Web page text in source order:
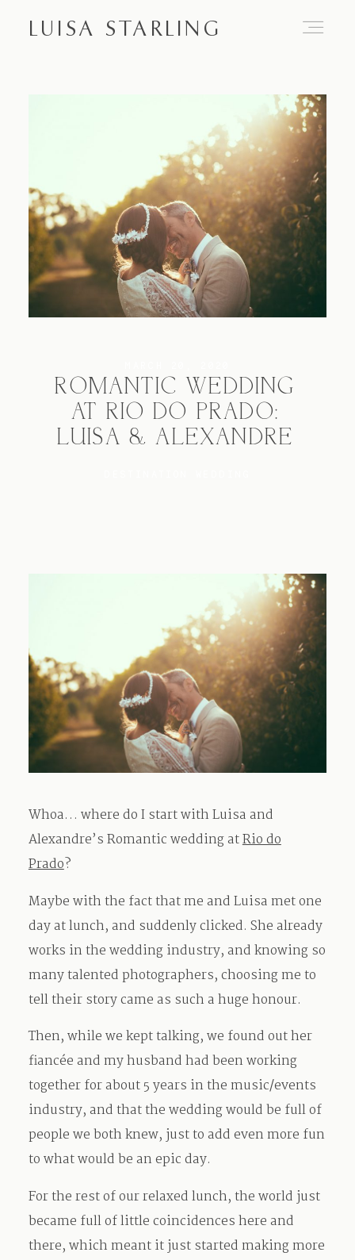
LUISA STARLING
ROMANTIC WEDDING
AT RIO DO PRADO:
LUISA & ALEXANDRE
Whoa… where do I start with Luisa and
Alexandre’s Romantic wedding atRio do
Prado?
Maybe with the fact that me and Luisa met one
day at lunch, and suddenly clicked. She already
works in the wedding industry, and knowing so
many talented photographers, choosing me to
tell their story came as such a huge honour.
Then, while we kept talking, we found out her
fiancée and my husband had been working
together for about 5 years in the music/events
industry, and that the wedding would be full of
people we both knew, just to add even more fun
to what would be an epic day.
For the rest of our relaxed lunch, the world just
became full of little coincidences here and
there, which meant it just started making more
About
Proposals
Engagements
Blog